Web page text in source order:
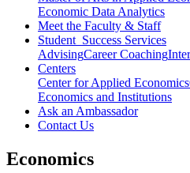
Economic Data Analytics
Meet the Faculty & Staff
Student Success Services
AdvisingCareer Coaching
Centers
Center for Applied Economics
Economics and Institutions
Ask an Ambassador
Contact Us
Economics